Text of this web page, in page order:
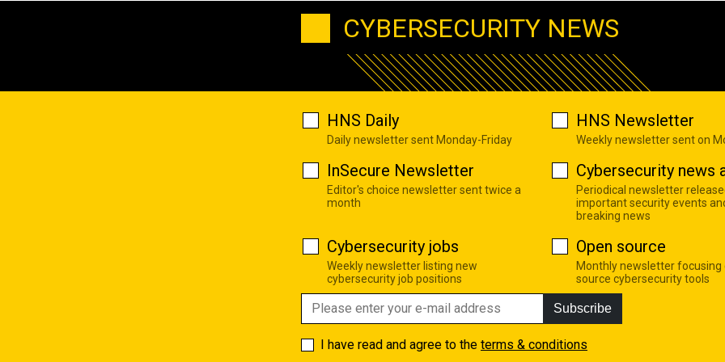
CYBERSECURITY NEWS
HNS Daily
Daily newsletter sent Monday-Friday
HNS Newsletter
Weekly newsletter sent on
InSecure Newsletter
Editor's choice newsletter sent twice a
month
Cybersecurity news
Periodical newsletter
important security events
breaking news
Cybersecurity jobs
Weekly newsletter listing new
cybersecurity job positions
Open source
Monthly newsletter focusing
source cybersecurity tools
Subscribe
I have read and agree to the terms & conditions